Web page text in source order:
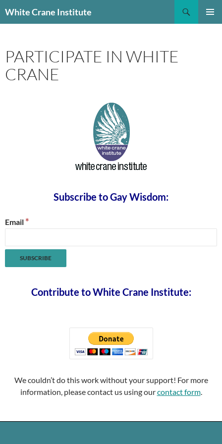
toWhite Crane Institute
PARTICIPATE IN WHITE
CRANE
Subscribe to Gay Wisdom:
Email *
Contribute to White Crane Institute:
We couldn’t do this work without your support! For more
information, please contact us using ourcontact form.